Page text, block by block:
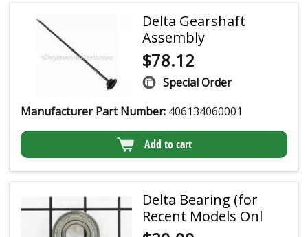
Delta Gearshaft
Assembly
$78.12
Special Order
Manufacturer Part Number: 406134060001
Add to cart
Delta Bearing (for
Recent Models Onl